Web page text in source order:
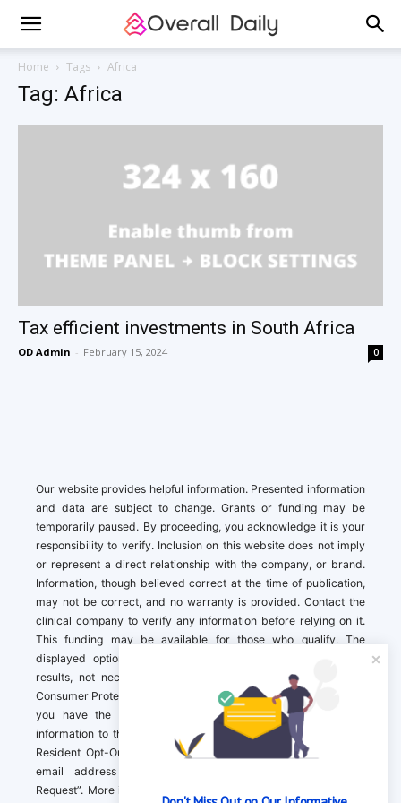
Home Tags Africa
Tag: Africa
Tax efficient investments in South Africa
OD Admin - February 15, 2024 0
Our website provides helpful information. Presented information
and data are subject to change. Grants or funding may be
temporarily paused. By proceeding, you acknowledge it is your
responsibility to verify. Inclusion on this website does not imply
or represent a direct relationship with the company, or brand.
Information, though believed correct at the time of publication,
may not be correct, and no warranty is provided. Contact the
clinical company to verify any information before relying on it.
This funding may be available for those who qualify. The
displayed options may include sponsored or recommended
results, not necessarily based on your preferences.California
Consumer Protection Act (CCPA). If you are a California resident,
you have the right to direct us to not sell your personal
information to third parties by Contacting us with a “California
Resident Opt-Out Request” with the message along with your
email address simply label “California Resident Opt-Out
Request”. More information about what we collect and how we